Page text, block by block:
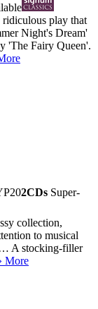
ridiculous play that
Night's Dream'
'The Fairy Queen'.
2CDs Super-
collection,
to musical
A stocking-filler
More